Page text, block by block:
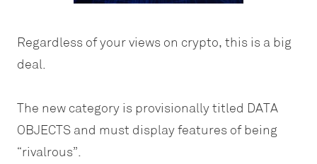
Regardless of your views on crypto, this is a big
deal.
The new category is provisionally titled DATA
OBJECTS and must display features of being
“rivalrous”.